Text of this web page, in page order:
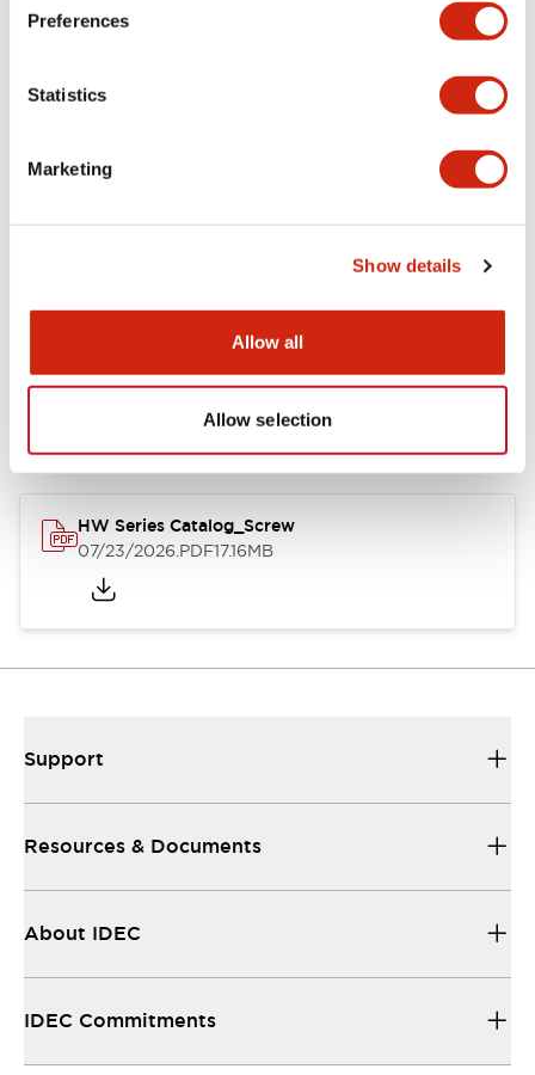
Preferences
Statistics
Marketing
Show details
Allow all
Allow selection
Electrical Specifications
Documents and Files
Catalogs & Brochures Approvals And Standards
HW Series Catalog_Screw
07/23/2026.PDF17.16MB
Support
Resources & Documents
About IDEC
IDEC Commitments